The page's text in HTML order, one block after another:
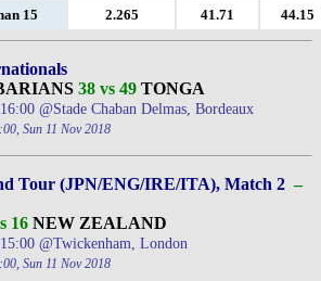
15
2.265 41.71 44.15
38 vs 49 TONGA
@Stade Chaban Delmas, Bordeaux
Sun 11 Nov 2018
Tour (JPN/ENG/IRE/ITA), Match 2 –
16 NEW ZEALAND
@Twickenham, London
Sun 11 Nov 2018